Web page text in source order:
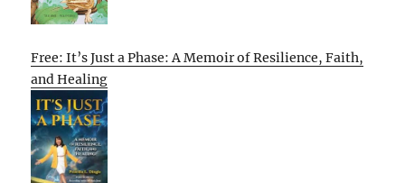
Free: It’s Just a Phase: A Memoir of Resilience, Faith,
and Healing